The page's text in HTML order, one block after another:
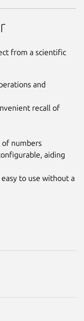
from a scientific
and
recall of
of numbers
aiding
to use without a